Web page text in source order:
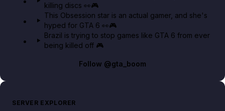
killing discs 👀🎮
This Obsession star is an actual gamer, and she's
hyped for GTA 6 👀🎮
Brazil is trying to stop games like GTA 6 from ever
being killed off 🎮
Follow @gta_boom
SERVER EXPLORER